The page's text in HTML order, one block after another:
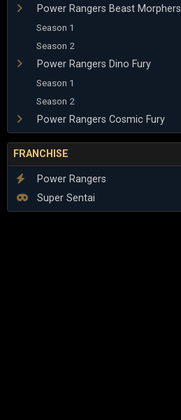
Power Rangers Beast Morphers
Season 1
Season 2
Power Rangers Dino Fury
Season 1
Season 2
Power Rangers Cosmic Fury
FRANCHISE
Power Rangers
Super Sentai